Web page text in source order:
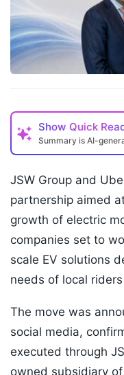
Show Quick
Summary is AI-
JSW Group and
partnership aimed
growth of electric
companies set to
scale EV solutions
needs of local
The move was
social media,
executed through
owned subsidiary